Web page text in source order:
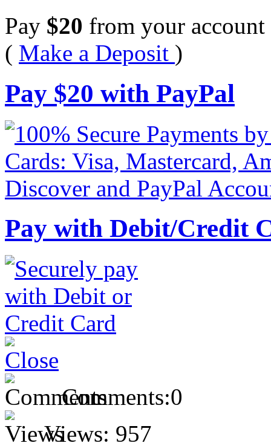
Pay $20 from your account
( Make a Deposit )
Pay $20 with PayPal
Pay with Debit/Credit
Comments:0
Views: 957